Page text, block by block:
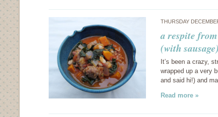
THURSDAY
a respite
(with
It’s been a crazy,
wrapped up a very
and said hi!) and
Read more »